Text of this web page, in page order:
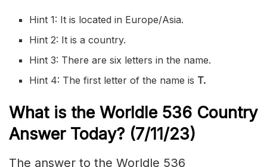
Hint 1: It is located in Europe/Asia.
Hint 2: It is a country.
Hint 3: There are six letters in the name.
Hint 4: The first letter of the name is T.
What is the Worldle 536 Country
Answer Today? (7/11/23)
The answer to the Worldle 536